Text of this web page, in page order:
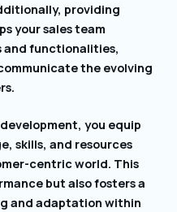
providing
your sales team
and functionalities,
the evolving
you equip
skills, and resources
centric world. This
but also fosters a
and adaptation within